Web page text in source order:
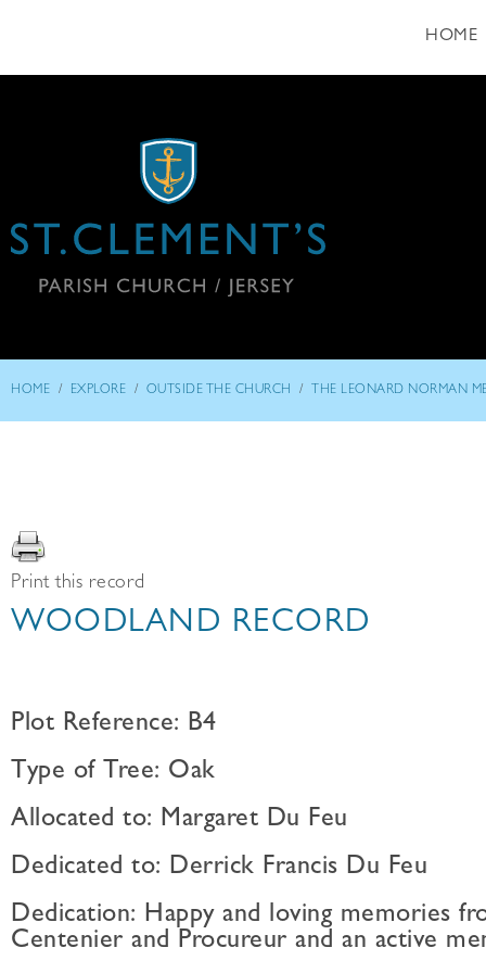
HOME
HOME / EXPLORE / OUTSIDE THE CHURCH / THE LEONARD NORMAN
Print this record
WOODLAND RECORD
Plot Reference: B4
Type of Tree: Oak
Allocated to: Margaret Du Feu
Dedicated to: Derrick Francis Du Feu
Dedication: Happy and loving memories
Centenier and Procureur and an active